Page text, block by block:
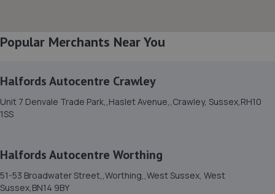
Finmere Road,Eastbourne,BN22 8QL
2a/16 Maple Road,Eastbourne,BN23 6NY
3.7 miles away
Popular Merchants Near You
Halfords Autocentre Crawley
Unit 7 Denvale Trade Park,,Haslet Avenue,,Crawley, Sussex,RH10
1SS
Halfords Autocentre Worthing
51-53 Broadwater Street,,Worthing,,West Sussex, West
Sussex,BN14 9BY